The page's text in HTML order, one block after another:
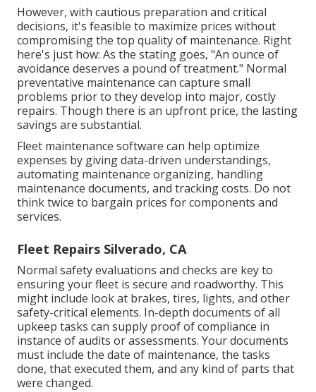
However, with cautious preparation and critical
decisions, it's feasible to maximize prices without
compromising the top quality of maintenance. Right
here's just how: As the stating goes, "An ounce of
avoidance deserves a pound of treatment." Normal
preventative maintenance can capture small
problems prior to they develop into major, costly
repairs. Though there is an upfront price, the lasting
savings are substantial.
Fleet maintenance software can help optimize
expenses by giving data-driven understandings,
automating maintenance organizing, handling
maintenance documents, and tracking costs. Do not
think twice to bargain prices for components and
services.
Fleet Repairs Silverado, CA
Normal safety evaluations and checks are key to
ensuring your fleet is secure and roadworthy. This
might include look at brakes, tires, lights, and other
safety-critical elements. In-depth documents of all
upkeep tasks can supply proof of compliance in
instance of audits or assessments. Your documents
must include the date of maintenance, the tasks
done, that executed them, and any kind of parts that
were changed.